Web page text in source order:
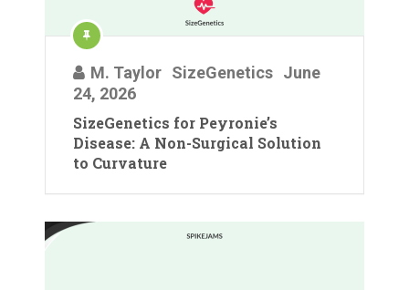
M. Taylor SizeGenetics June
24, 2026
SizeGenetics for Peyronie’s
Disease: A Non-Surgical Solution
to Curvature